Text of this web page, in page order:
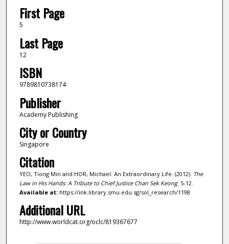
First Page
5
Last Page
12
ISBN
9789810738174
Publisher
Academy Publishing
City or Country
Singapore
Citation
YEO, Tiong Min and HOR, Michael. An Extraordinary Life. (2012). The
Law in His Hands: A Tribute to Chief Justice Chan Sek Keong. 5-12.
Available at:https://ink.library.smu.edu.sg/sol_research/1198
Additional URL
http://www.worldcat.org/oclc/819367677